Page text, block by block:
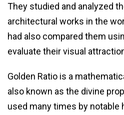
They studied and analyzed
architectural works in the
had also compared them
evaluate their visual
Golden Ratio is a
also known as the divine
used many times by notable